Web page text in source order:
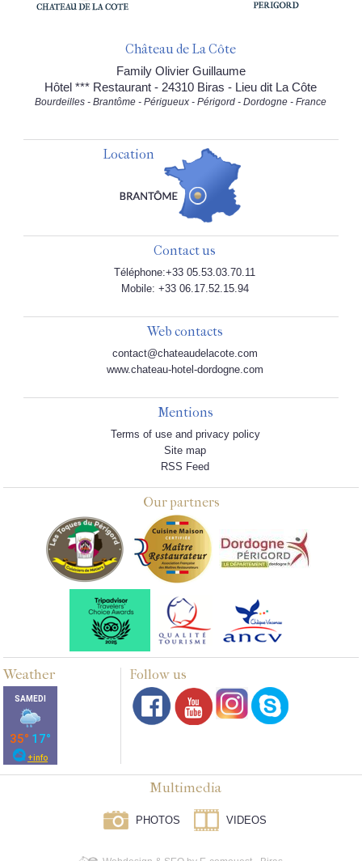
Château de La Côte
Family Olivier Guillaume
Hôtel *** Restaurant - 24310 Biras - Lieu dit La Côte
Bourdeilles - Brantôme - Périgueux - Périgord - Dordogne - France
Location
Contact us
Téléphone:+33 05.53.03.70.11
Mobile: +33 06.17.52.15.94
Web contacts
contact@chateaudelacote.com
www.chateau-hotel-dordogne.com
Mentions
Terms of use and privacy policy
Site map
RSS Feed
Our partners
Weather Follow us
Multimedia
PHOTOS VIDEOS